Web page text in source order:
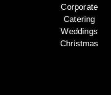
Corporate
Catering
Weddings
Christmas